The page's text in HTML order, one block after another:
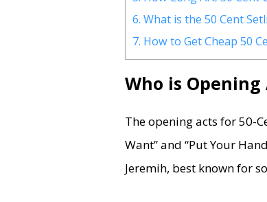
6. What is the 50 Cent
7. How to Get Cheap 50
Who is
The opening acts for 50-
Want” and “Put Your
Jeremih, best known for